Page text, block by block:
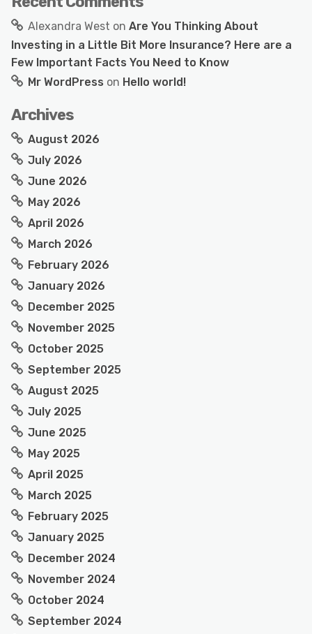
Alexandra West on Are You Thinking About
Investing in a Little Bit More Insurance? Here are a
Few Important Facts You Need to Know
Mr WordPress on Hello world!
Archives
August 2026
July 2026
June 2026
May 2026
April 2026
March 2026
February 2026
January 2026
December 2025
November 2025
October 2025
September 2025
August 2025
July 2025
June 2025
May 2025
April 2025
March 2025
February 2025
January 2025
December 2024
November 2024
October 2024
September 2024